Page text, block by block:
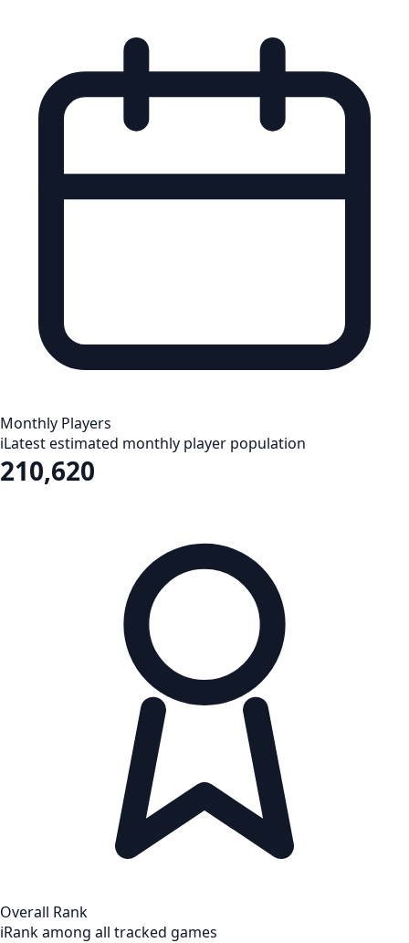
Monthly Players
iLatest estimated monthly player population
210,620
Overall Rank
iRank among all tracked games